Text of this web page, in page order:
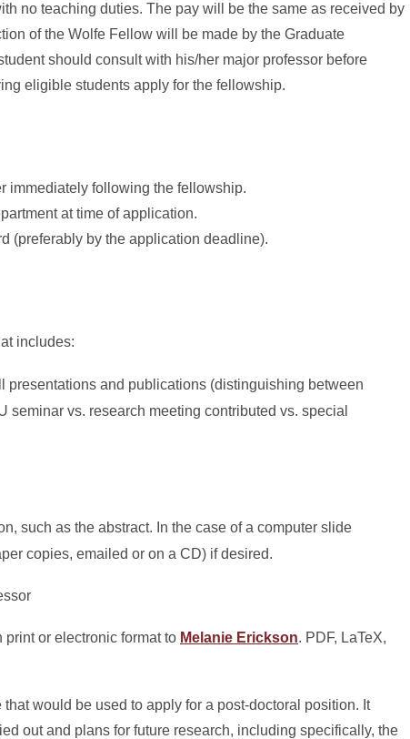
no teaching duties. The pay will be the same as received by
of the Wolfe Fellow will be made by the Graduate
should consult with his/her major professor before
eligible students apply for the fellowship.
immediately following the fellowship.
at time of application.
(preferably by the application deadline).
includes:
and publications (distinguishing between
vs. research meeting contributed vs. special
such as the abstract. In the case of a computer slide
copies, emailed or on a CD) if desired.
or electronic format to Melanie Erickson. PDF, LaTeX,
would be used to apply for a post-doctoral position. It
out and plans for future research, including specifically, the